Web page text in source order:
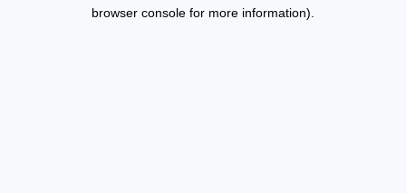
browser console for more information).